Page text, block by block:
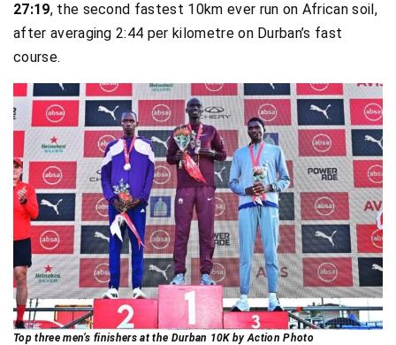
27:19, the second fastest 10km ever run on African soil,
after averaging 2:44 per kilometre on Durban’s fast
course.
Top three men’s finishers at the Durban 10K by Action Photo